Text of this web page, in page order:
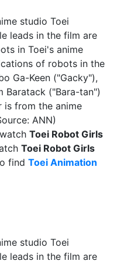
studio Toei
leads in the film are
in Toei's anime
of robots in the
Ga-Keen ("Gacky"),
Baratack ("Bara-tan")
is from the anime
ANN)
Toei Robot Girls
Toei Robot Girls
find Toei Animation
studio Toei
leads in the film are